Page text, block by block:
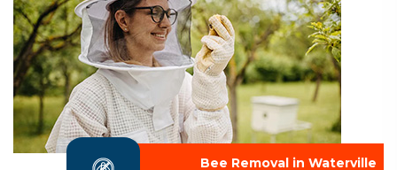
Bee Removal in Waterville